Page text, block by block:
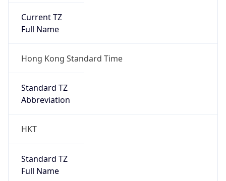
Current TZ
Full Name
Hong Kong Standard Time
Standard TZ
Abbreviation
HKT
Standard TZ
Full Name